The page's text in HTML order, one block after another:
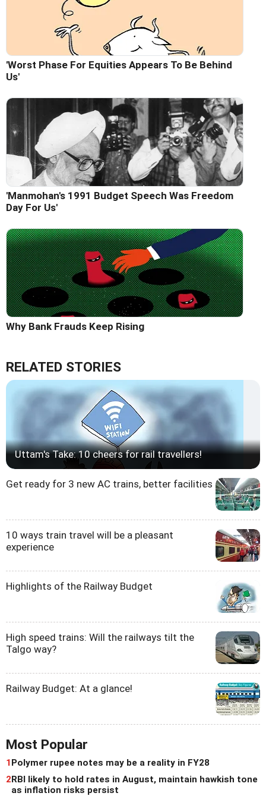
'Worst Phase For Equities Appears To Be Behind
Us'
'Manmohan's 1991 Budget Speech Was Freedom
Day For Us'
Why Bank Frauds Keep Rising
RELATED STORIES
Uttam's Take: 10 cheers for rail travellers!
Get ready for 3 new AC trains, better facilities
10 ways train travel will be a pleasant
experience
Highlights of the Railway Budget
High speed trains: Will the railways tilt the
Talgo way?
Railway Budget: At a glance!
Most Popular
1Polymer rupee notes may be a reality in FY28
2RBI likely to hold rates in August, maintain hawkish tone
as inflation risks persist